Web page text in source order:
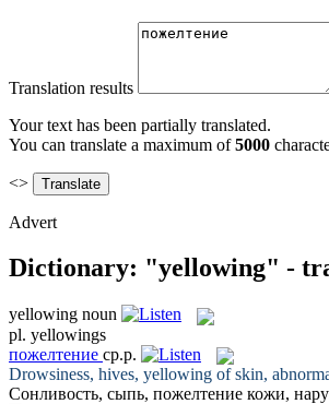
Translation results
Your text has been partially translated.
You can translate a maximum of5000
<>
Advert
Dictionary: "yellowing" -
yellowing noun
pl. yellowings
пожелтение ср.р.
Drowsiness, hives, yellowing of skin,
Сонливость, сыпь, пожелтение кожи,